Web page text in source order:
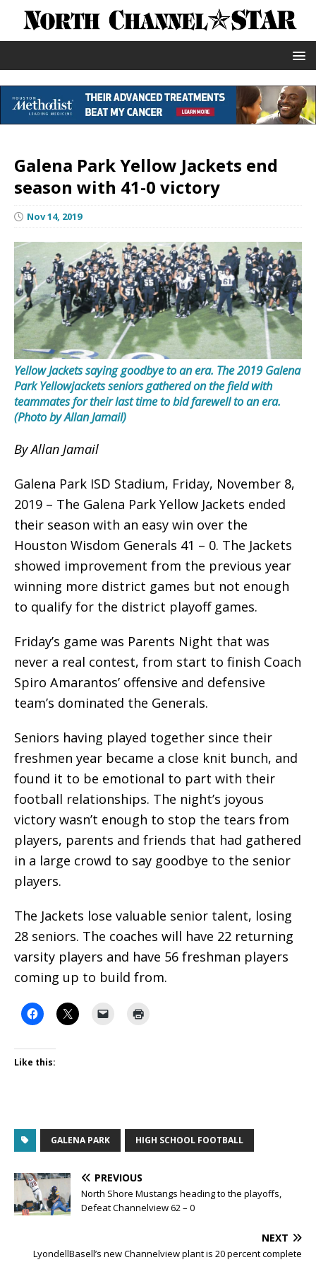
Galena Park Yellow Jackets end
season with 41-0 victory
Nov 14, 2019
Yellow Jackets saying goodbye to an era. The 2019 Galena
Park Yellowjackets seniors gathered on the field with
teammates for their last time to bid farewell to an era.
(Photo by Allan Jamail)
By Allan Jamail
Galena Park ISD Stadium, Friday, November 8,
2019 – The Galena Park Yellow Jackets ended
their season with an easy win over the
Houston Wisdom Generals 41 – 0. The Jackets
showed improvement from the previous year
winning more district games but not enough
to qualify for the district playoff games.
Friday’s game was Parents Night that was
never a real contest, from start to finish Coach
Spiro Amarantos’ offensive and defensive
team’s dominated the Generals.
Seniors having played together since their
freshmen year became a close knit bunch, and
found it to be emotional to part with their
football relationships. The night’s joyous
victory wasn’t enough to stop the tears from
players, parents and friends that had gathered
in a large crowd to say goodbye to the senior
players.
The Jackets lose valuable senior talent, losing
28 seniors. The coaches will have 22 returning
varsity players and have 56 freshman players
coming up to build from.
Like this:
GALENA PARK HIGH SCHOOL FOOTBALL
PREVIOUS
North Shore Mustangs heading to the playoffs,
Defeat Channelview 62 – 0
NEXT
LyondellBasell’s new Channelview plant is 20 percent complete